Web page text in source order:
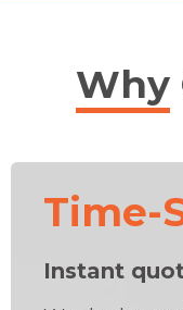
Why
Time-
Instant